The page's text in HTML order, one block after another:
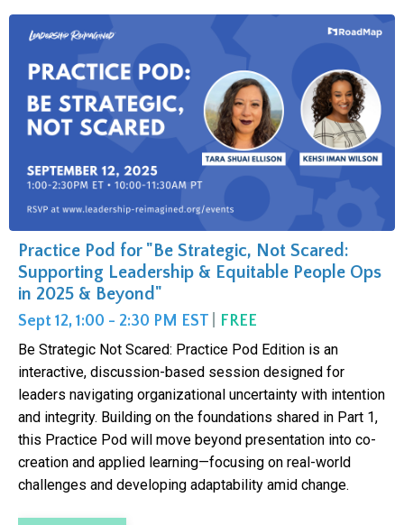
Practice Pod for "Be Strategic, Not Scared:
Supporting Leadership & Equitable People Ops
in 2025 & Beyond"
Sept 12, 1:00 - 2:30 PM EST FREE
Be Strategic Not Scared: Practice Pod Edition is an
interactive, discussion-based session designed for
leaders navigating organizational uncertainty with intention
and integrity. Building on the foundations shared in Part 1,
this Practice Pod will move beyond presentation into co-
creation and applied learning—focusing on real-world
challenges and developing adaptability amid change.